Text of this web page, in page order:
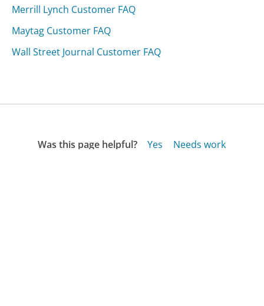
Merrill Lynch Customer FAQ
Maytag Customer FAQ
Wall Street Journal Customer FAQ
Was this page helpful? Yes
Needs work